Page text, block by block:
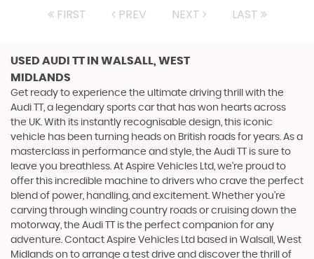
FIRST PREV NEXT LAST
USED AUDI TT IN WALSALL, WEST
MIDLANDS
Get ready to experience the ultimate driving thrill with the
Audi TT, a legendary sports car that has won hearts across
the UK. With its instantly recognisable design, this iconic
vehicle has been turning heads on British roads for years. As a
masterclass in performance and style, the Audi TT is sure to
leave you breathless. At Aspire Vehicles Ltd, we're proud to
offer this incredible machine to drivers who crave the perfect
blend of power, handling, and excitement. Whether you're
carving through winding country roads or cruising down the
motorway, the Audi TT is the perfect companion for any
adventure. Contact Aspire Vehicles Ltd based in Walsall, West
Midlands on to arrange a test drive and discover the thrill of